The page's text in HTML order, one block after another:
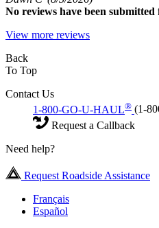
No reviews have been
View more reviews
Back
To Top
Contact Us
1-800-GO-U-HAUL® (1-
Request a Callback
Need help?
Request Roadside Assistance
Français
Español